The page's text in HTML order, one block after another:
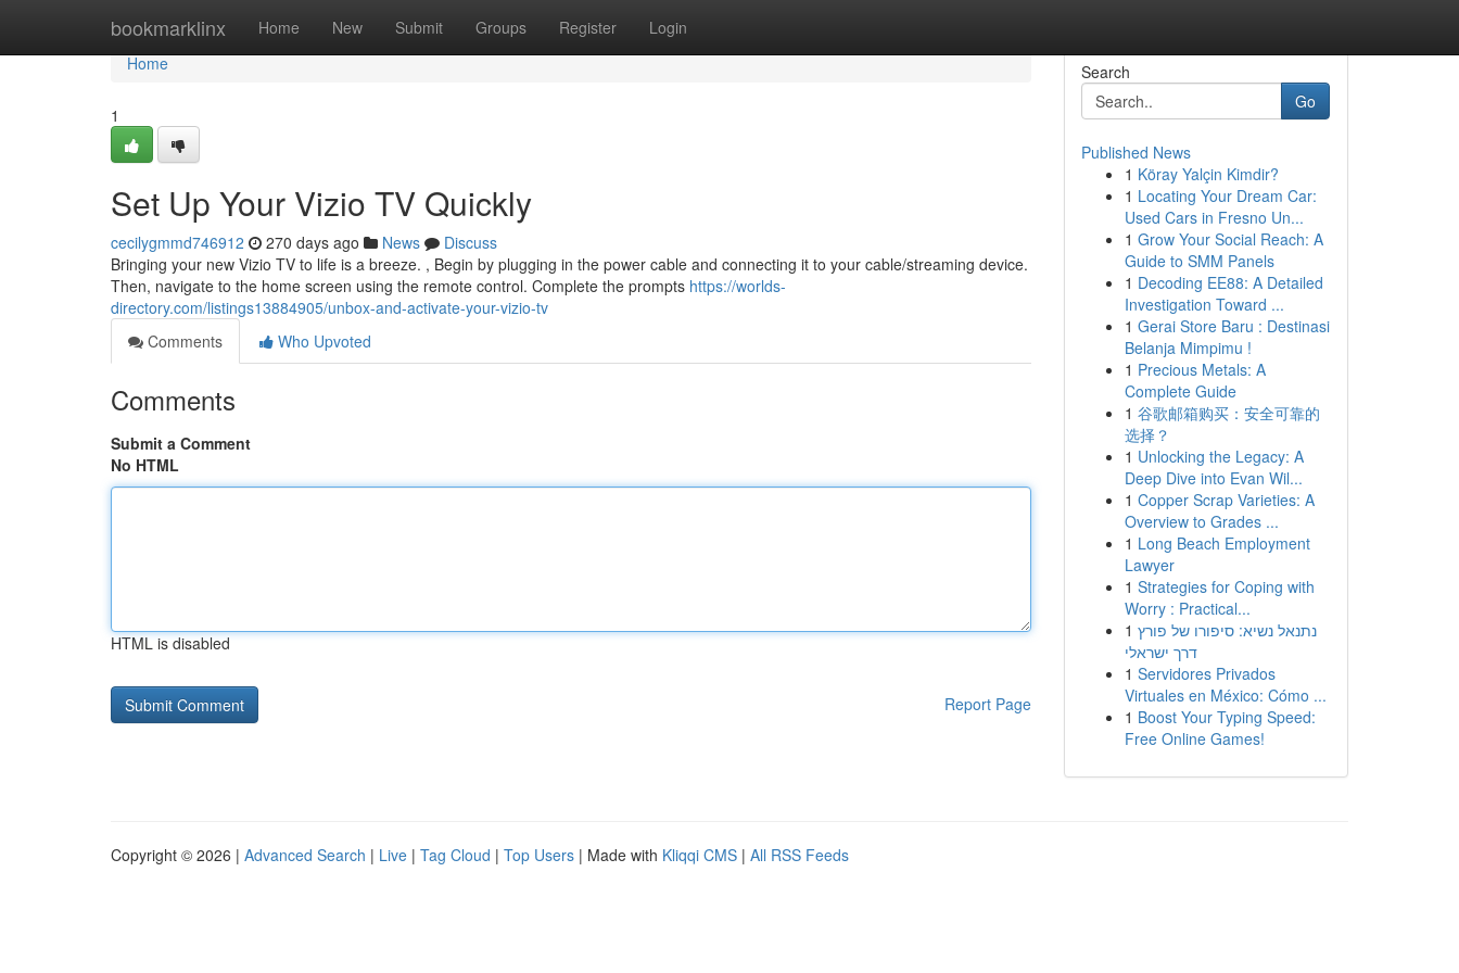
bookmarklinx Home New Submit Groups Register Login
Home
Home
1
Set Up Your Vizio TV Quickly
cecilygmmd746912 270 days ago News
Discuss
Bringing your new Vizio TV to life is a breeze. , Begin by plugging in the power cable and connecting it to your cable/streaming device.
Then, navigate to the home screen using the remote control. Complete the prompts https://worlds-
directory.com/listings13884905/unbox-and-activate-your-vizio-tv
Comments
Who Upvoted
Comments
Submit a Comment
No HTML
HTML is disabled
Report Page
Search
Go
Published News
1 Köray Yalçin Kimdir?
1 Locating Your Dream Car:
Used Cars in Fresno Un...
1 Grow Your Social Reach: A
Guide to SMM Panels
1 Decoding EE88: A Detailed
Investigation Toward ...
1 Gerai Store Baru : Destinasi
Belanja Mimpimu !
1 Precious Metals: A
Complete Guide
1 谷歌邮箱购买：安全可靠的
选择？
1 Unlocking the Legacy: A
Deep Dive into Evan Wil...
1 Copper Scrap Varieties: A
Overview to Grades ...
1 Long Beach Employment
Lawyer
1 Strategies for Coping with
Worry : Practical...
1 נתנאל נשיא: סיפורו של פורץ
דרך ישראלי
1 Servidores Privados
Virtuales en México: Cómo ...
1 Boost Your Typing Speed:
Free Online Games!
Copyright © 2026 | Advanced Search | Live | Tag Cloud | Top Users | Made with Kliqqi CMS | All RSS Feeds